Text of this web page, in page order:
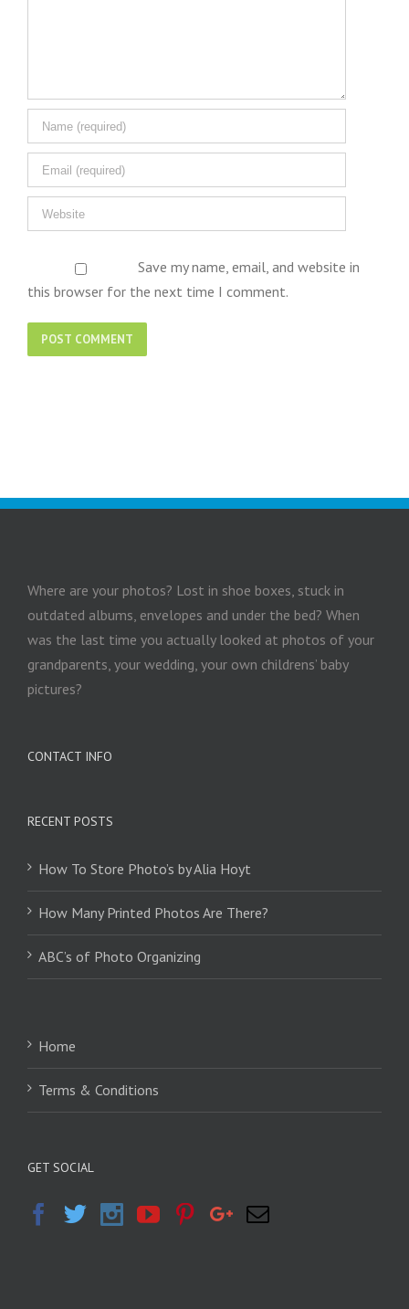
Save my name, email, and website in
this browser for the next time I comment.
Where are your photos? Lost in shoe boxes, stuck in
outdated albums, envelopes and under the bed? When
was the last time you actually looked at photos of your
grandparents, your wedding, your own childrens’ baby
pictures?
CONTACT INFO
RECENT POSTS
How To Store Photo’s by Alia Hoyt
How Many Printed Photos Are There?
ABC’s of Photo Organizing
Home
Terms & Conditions
GET SOCIAL